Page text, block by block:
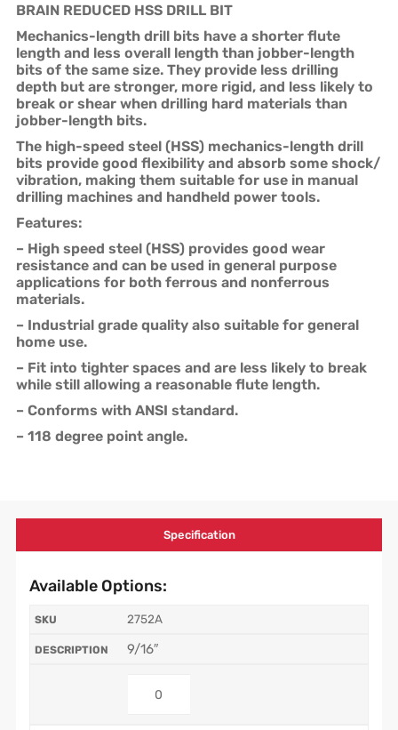
BRAIN REDUCED HSS DRILL BIT
Mechanics-length drill bits have a shorter flute
length and less overall length than jobber-length
bits of the same size. They provide less drilling
depth but are stronger, more rigid, and less likely to
break or shear when drilling hard materials than
jobber-length bits.
The high-speed steel (HSS) mechanics-length drill
bits provide good flexibility and absorb some shock/
vibration, making them suitable for use in manual
drilling machines and handheld power tools.
Features:
– High speed steel (HSS) provides good wear
resistance and can be used in general purpose
applications for both ferrous and nonferrous
materials.
– Industrial grade quality also suitable for general
home use.
– Fit into tighter spaces and are less likely to break
while still allowing a reasonable flute length.
– Conforms with ANSI standard.
– 118 degree point angle.
Specification
Available Options:
2752A
9/16″